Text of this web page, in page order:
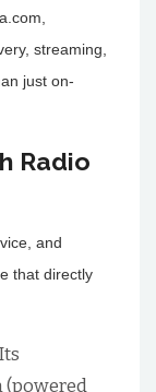
streaming,
just on-
Radio
and
that directly
Its